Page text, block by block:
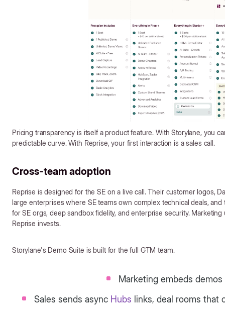
Pricing transparency is itself a product feature. With Storylane, you
predictable curve. With Reprise, your first interaction is a sales call.
Cross-team adoption
Reprise is designed for the SE on a live call. Their customer logos,
large enterprises where SE teams own complex technical deals,
for SE orgs, deep sandbox fidelity, and enterprise security.
Reprise invests.
Storylane's Demo Suite is built for the full GTM team.
Marketing embeds
Sales sends async Hubs links, deal rooms that